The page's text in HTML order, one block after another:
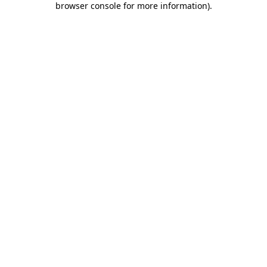
browser console for more information).